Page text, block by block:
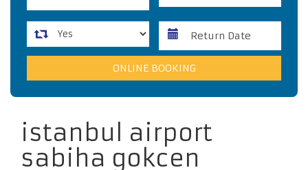
istanbul airport
sabiha gokcen